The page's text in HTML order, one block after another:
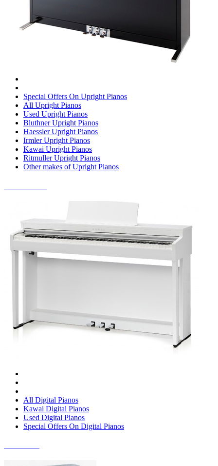
Special Offers On Upright Pianos
All Upright Pianos
Used Upright Pianos
Bluthner Upright Pianos
Haessler Upright Pianos
Irmler Upright Pianos
Kawai Upright Pianos
Ritmuller Upright Pianos
Other makes of Upright Pianos
All Digital Pianos
Kawai Digital Pianos
Used Digital Pianos
Special Offers On Digital Pianos